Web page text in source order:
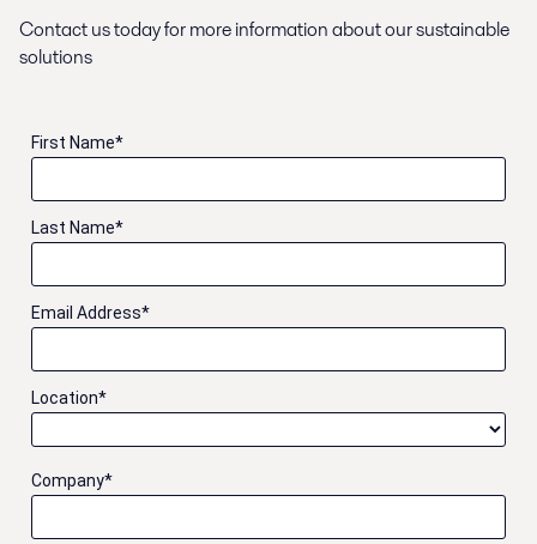
Contact us today for more information about our sustainable
solutions
*
First Name
*
Last Name
*
Email Address
*
Location
*
Company